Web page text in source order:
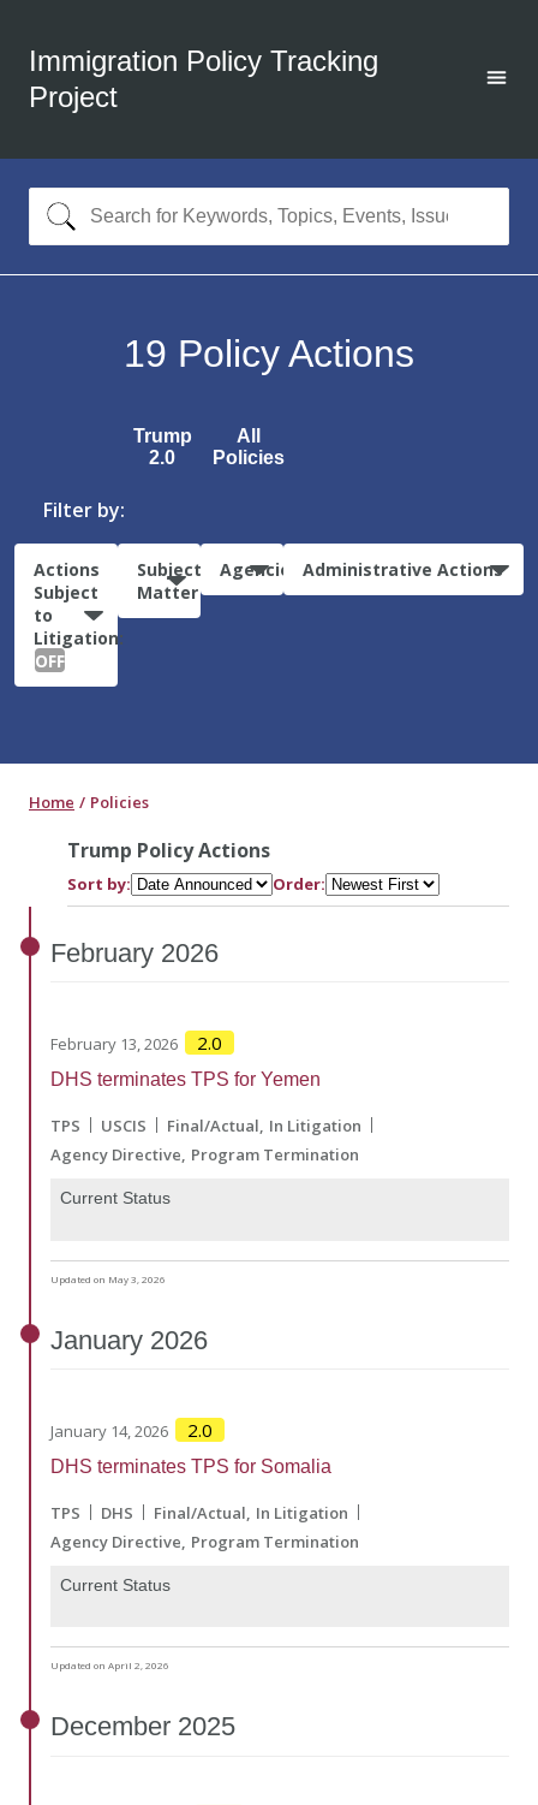
Immigration Policy Tracking
Project
19 Policy Actions
Trump
2.0
All
Policies
Filter by:
Actions
Subject
to
Litigation:
OFF
Subject
Matter
Agencies Administrative Actions
Home Policies
Trump Policy Actions
Sort by: Order:
February 2026
February 13, 2026 2.0
DHS terminates TPS for Yemen
TPS USCIS Final/Actual In Litigation
Agency Directive Program Termination
Current Status
Updated on May 3, 2026
January 2026
January 14, 2026 2.0
DHS terminates TPS for Somalia
TPS DHS Final/Actual In Litigation
Agency Directive Program Termination
Current Status
Updated on April 2, 2026
December 2025